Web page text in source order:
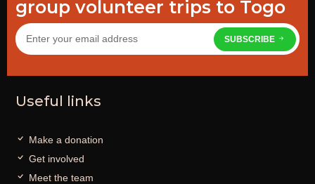
group volunteer trips to Togo
SUBSCRIBE
Useful links
Make a donation
Get involved
Meet the team